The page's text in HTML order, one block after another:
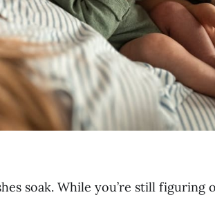
soak. While you’re still figuring